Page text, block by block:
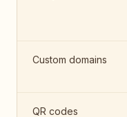
Custom domains
QR codes